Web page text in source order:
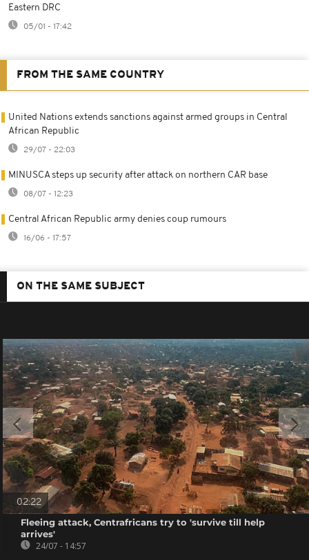
Eastern DRC
05/01 - 17:42
FROM THE SAME COUNTRY
United Nations extends sanctions against armed groups in Central
African Republic
29/07 - 22:03
MINUSCA steps up security after attack on northern CAR base
08/07 - 12:23
Central African Republic army denies coup rumours
16/06 - 17:57
ON THE SAME SUBJECT
02:22
Fleeing attack, Centrafricans try to 'survive till help
arrives'
24/07 - 14:57